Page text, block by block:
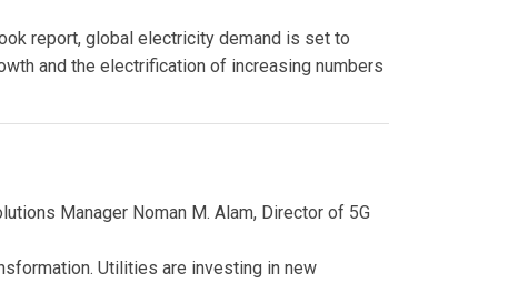
report, global electricity demand is set to
and the electrification of increasing numbers
Manager Noman M. Alam, Director of 5G
Utilities are investing in new